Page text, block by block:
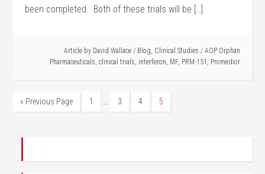
been completed. Both of these trials will be […]
Article by David Wallace / Blog Clinical Studies / AOP Orphan
Pharmaceuticals clinical trials interferon MF, PRM-151 Promedior
« Previous Page 1 3 4 5